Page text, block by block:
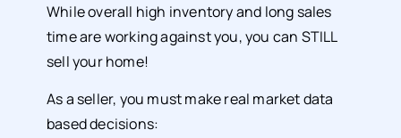
While overall high inventory and long sales
time are working against you, you can STILL
sell your home!
As a seller, you must make real market data
based decisions: